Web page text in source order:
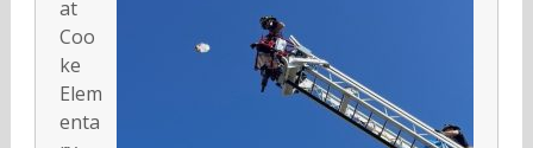
at
Coo
ke
Elem
enta